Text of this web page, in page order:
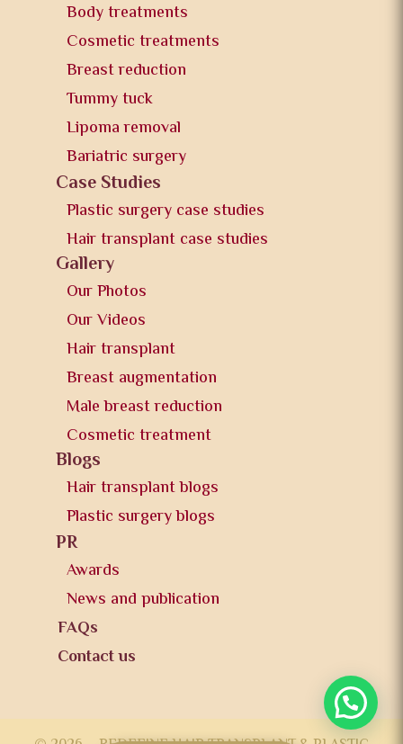
Body treatments
Cosmetic treatments
Breast reduction
Tummy tuck
Lipoma removal
Bariatric surgery
Case Studies
Plastic surgery case studies
Hair transplant case studies
Gallery
Our Photos
Our Videos
Hair transplant
Breast augmentation
Male breast reduction
Cosmetic treatment
Blogs
Hair transplant blogs
Plastic surgery blogs
PR
Awards
News and publication
FAQs
Contact us